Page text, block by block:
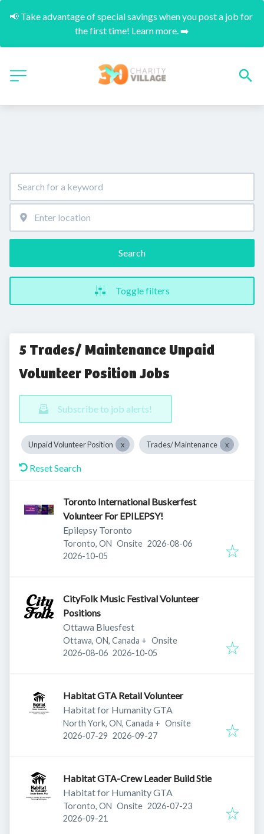
📢 Take advantage of special savings when you post a job for
the first time! Learn more. ➡️
Search
Toggle filters
5 Trades/ Maintenance Unpaid
Volunteer Position Jobs
Subscribe to job alerts!
Unpaid Volunteer Position Trades/ Maintenance
Reset Search
Toronto International Buskerfest
Volunteer For EPILEPSY!
Epilepsy Toronto
Toronto, ON Onsite Published:
2026-08-06
Expires:
2026-10-05
CityFolk Music Festival Volunteer
Positions
Ottawa Bluesfest
Ottawa, ON, Canada + Onsite
Published:
2026-08-06 Expires:
2026-10-05
Habitat GTA Retail Volunteer
Habitat for Humanity GTA
North York, ON, Canada + Onsite
Published:
2026-07-29 Expires:
2026-09-27
Habitat GTA-Crew Leader Build Stie
Habitat for Humanity GTA
Toronto, ON Onsite Published:
2026-07-23
Expires:
2026-09-21